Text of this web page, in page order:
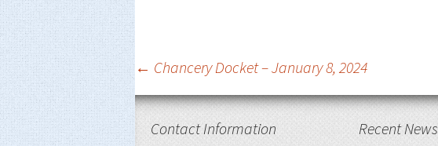
Post
navigation
← Chancery Docket – January 8, 2024
Contact Information Recent News